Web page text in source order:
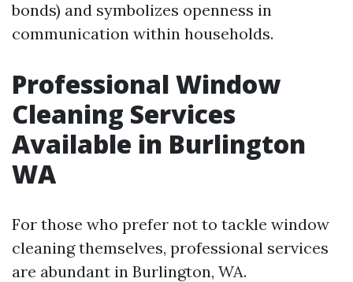
bonds) and symbolizes openness in
communication within households.
Professional Window
Cleaning Services
Available in Burlington
WA
For those who prefer not to tackle window
cleaning themselves, professional services
are abundant in Burlington, WA.